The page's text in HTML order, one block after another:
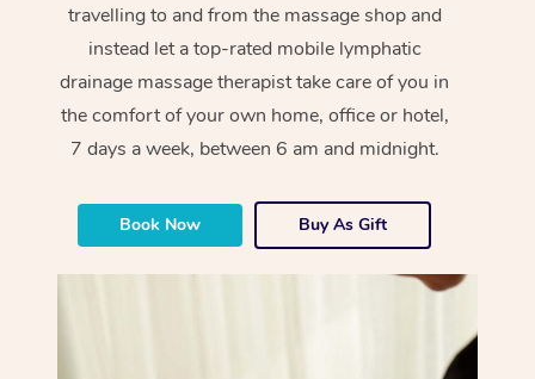
travelling to and from the massage shop and
instead let a top-rated mobile lymphatic
drainage massage therapist take care of you in
the comfort of your own home, office or hotel,
7 days a week, between 6 am and midnight.
Book Now Buy As Gift